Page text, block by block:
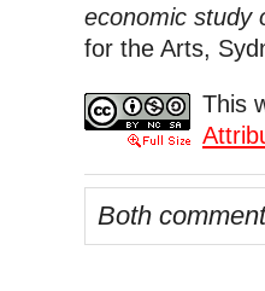
economic study
for the Arts,
This
Both